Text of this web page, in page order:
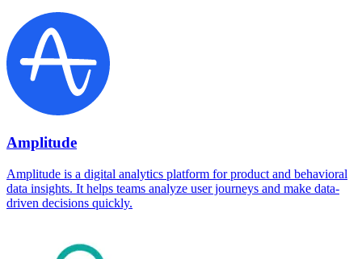
Amplitude
Amplitude is a digital analytics platform for product and behavioral
data insights. It helps teams analyze user journeys and make data-
driven decisions quickly.